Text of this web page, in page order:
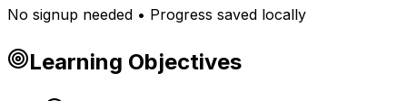
No signup needed • Progress saved locally
Learning Objectives